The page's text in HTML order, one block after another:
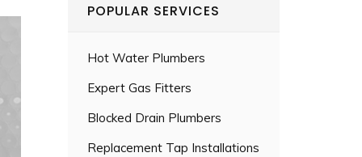
POPULAR SERVICES
Hot Water Plumbers
Expert Gas Fitters
Blocked Drain Plumbers
Replacement Tap Installations